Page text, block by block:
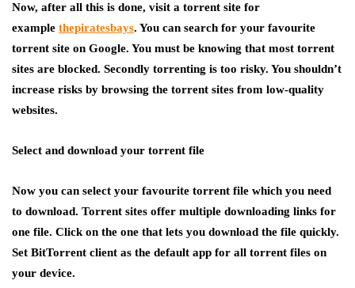
Now, after all this is done, visit a torrent site for
example thepiratesbays. You can search for your favourite
torrent site on Google. You must be knowing that most torrent
sites are blocked. Secondly torrenting is too risky. You shouldn’t
increase risks by browsing the torrent sites from low-quality
websites.
Select and download your torrent file
Now you can select your favourite torrent file which you need
to download. Torrent sites offer multiple downloading links for
one file. Click on the one that lets you download the file quickly.
Set BitTorrent client as the default app for all torrent files on
your device.